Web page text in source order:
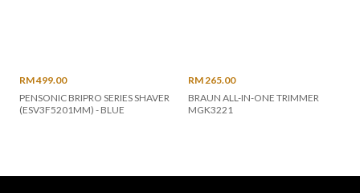
RM 499.00
PENSONIC BRIPRO SERIES SHAVER
(ESV3F5201MM) - BLUE
RM 265.00
BRAUN ALL-IN-ONE TRIMMER
MGK3221